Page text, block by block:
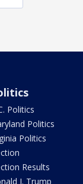
Politics
Politics
Politics
Results
J. Trump